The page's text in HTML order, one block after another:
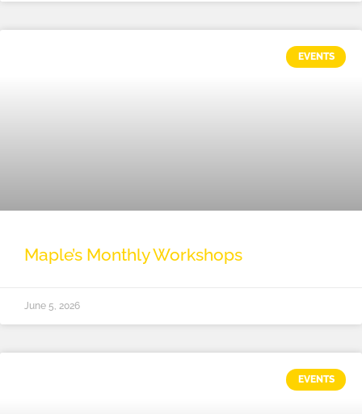
EVENTS
Maple’s Monthly Workshops
June 5, 2026
EVENTS